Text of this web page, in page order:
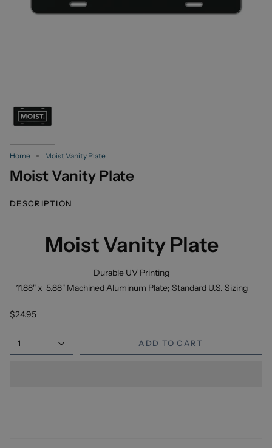
Home Moist Vanity Plate
Moist Vanity Plate
DESCRIPTION
Moist Vanity Plate
Durable UV Printing
11.88" x 5.88" Machined Aluminum Plate; Standard U.S. Sizing
$24.95
1 ADD TO CART